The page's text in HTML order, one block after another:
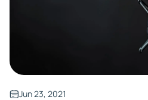
Jun 23, 2021